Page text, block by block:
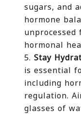
sugars, and
hormone
hormonal
Stay
is essential
including
regulation.
glasses of